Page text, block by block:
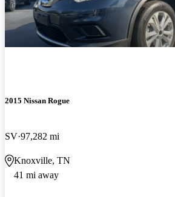
2015 Nissan Rogue
SV 97,282 mi
Knoxville, TN
41 mi away